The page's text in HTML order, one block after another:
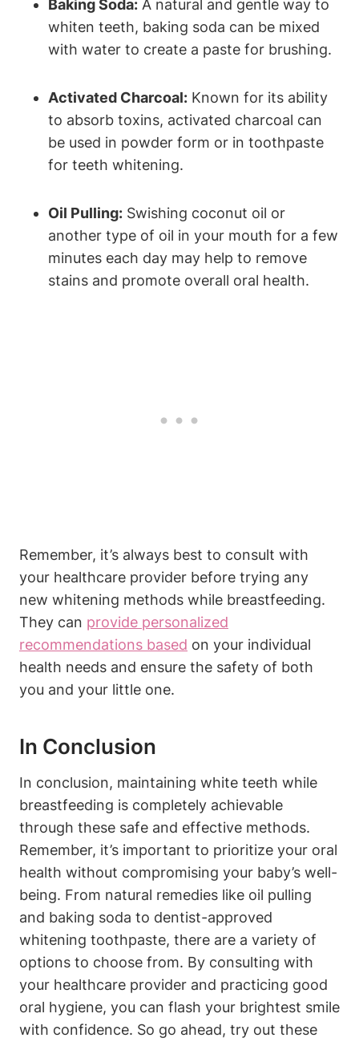
Baking Soda: A natural and gentle way to
whiten teeth, baking soda can be mixed
with water to create a paste for brushing.
Activated Charcoal: Known for its ability
to absorb toxins, activated charcoal can
be used in powder form or in toothpaste
for teeth whitening.
Oil Pulling: Swishing coconut oil or
another type of oil in your mouth for a few
minutes each day may help to remove
stains and promote overall oral health.
Remember, it’s always best to consult with
your healthcare provider before trying any
new whitening methods while breastfeeding.
They can provide personalized
recommendations based on your individual
health needs and ensure the safety of both
you and your little one.
In Conclusion
In conclusion, maintaining white teeth while
breastfeeding is completely achievable
through these safe and effective methods.
Remember, it’s important to prioritize your oral
health without compromising your baby’s well-
being. From natural remedies like oil pulling
and baking soda to dentist-approved
whitening toothpaste, there are a variety of
options to choose from. By consulting with
your healthcare provider and practicing good
oral hygiene, you can flash your brightest smile
with confidence. So go ahead, try out these